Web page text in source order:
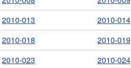
2010-013 2010-014
2010-018 2010-019
2010-023 2010-024